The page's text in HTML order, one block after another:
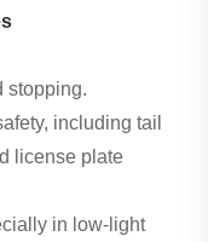
stopping.
including tail
license plate
in low-light